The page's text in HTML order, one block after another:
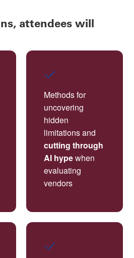
attendees will
Methods for
uncovering
hidden
limitations and
cutting through
AI hypewhen
evaluating
vendors